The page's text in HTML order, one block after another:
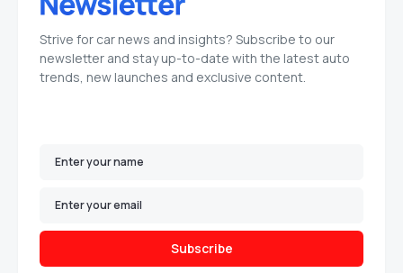
Strive for car news and insights? Subscribe to our
newsletter and stay up-to-date with the latest auto
trends, new launches and exclusive content.
Subscribe